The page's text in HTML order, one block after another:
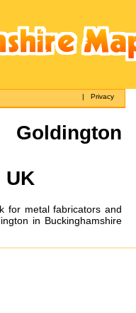
|Privacy
for metal fabricators and
in Buckinghamshire